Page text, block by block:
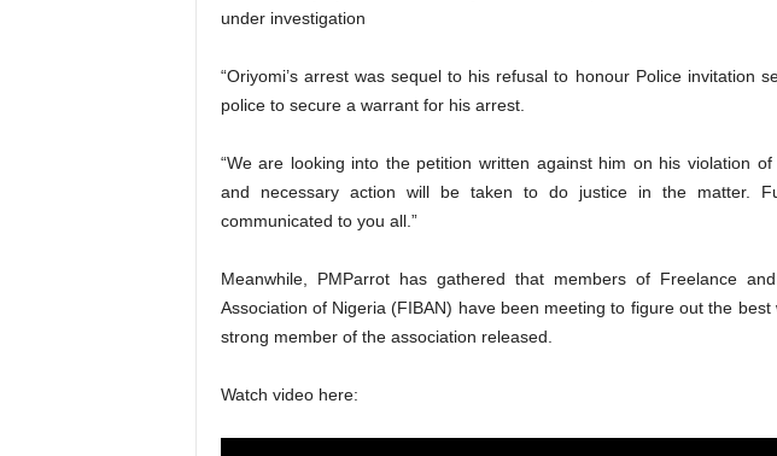
under investigation
“Oriyomi’s arrest was sequel to his refusal to honour Police invitation
police to secure a warrant for his arrest.
“We are looking into the petition written against him on his violation
and necessary action will be taken to do justice in the matter.
communicated to you all.”
Meanwhile, PMParrot has gathered that members of Freelance
Association of Nigeria (FIBAN) have been meeting to figure out the
strong member of the association released.
Watch video here: